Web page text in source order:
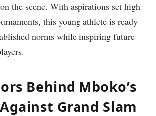
the scene.⁤ With aspirations set high
this⁣ young athlete is ready
norms ​while inspiring future
Behind Mboko’s
Grand⁤ Slam